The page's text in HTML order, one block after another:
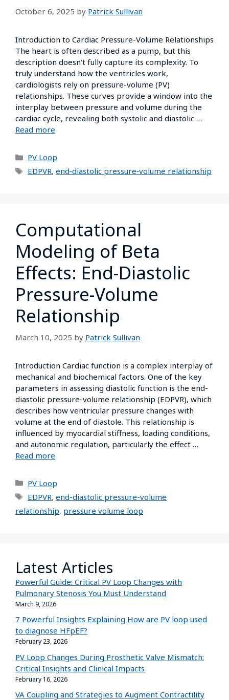
October 6, 2025 by Patrick Sullivan
Introduction to Cardiac Pressure-Volume Relationships
The heart is often described as a pump, but this
description doesn’t fully capture its complexity. To
truly understand how the ventricles work,
cardiologists rely on pressure-volume (PV)
relationships. These curves provide a window into the
interplay between pressure and volume during the
cardiac cycle, revealing both systolic and diastolic …
Read more
PV Loop
EDPVR, end‑diastolic pressure‑volume relationship
Computational
Modeling of Beta
Effects: End-Diastolic
Pressure-Volume
Relationship
March 10, 2025 by Patrick Sullivan
Introduction Cardiac function is a complex interplay of
mechanical and biochemical factors. One of the key
parameters in assessing diastolic function is the end-
diastolic pressure-volume relationship (EDPVR), which
describes how ventricular pressure changes with
volume at the end of diastole. This relationship is
influenced by myocardial stiffness, loading conditions,
and autonomic regulation, particularly the effect …
Read more
PV Loop
EDPVR, end-diastolic pressure-volume
relationship, pressure volume loop
Latest Articles
Powerful Guide: Critical PV Loop Changes with
Pulmonary Stenosis You Must Understand
March 9, 2026
7 Powerful Insights Explaining How are PV loop used
to diagnose HFpEF?
February 23, 2026
PV Loop Changes During Prosthetic Valve Mismatch:
Critical Insights and Clinical Impacts
February 16, 2026
VA Coupling and Strategies to Augment Contractility